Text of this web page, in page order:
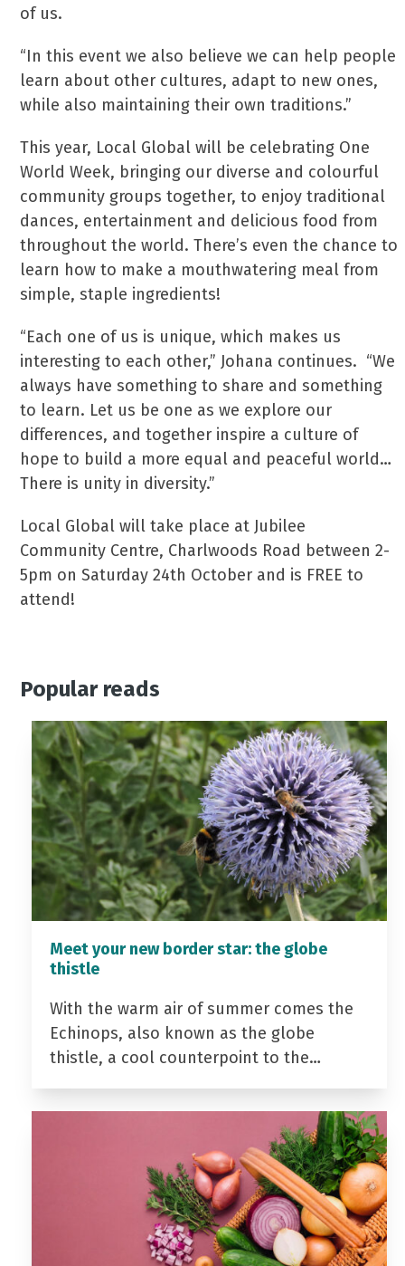
of us.
“In this event we also believe we can help people
learn about other cultures, adapt to new ones,
while also maintaining their own traditions.”
This year, Local Global will be celebrating One
World Week, bringing our diverse and colourful
community groups together, to enjoy traditional
dances, entertainment and delicious food from
throughout the world. There’s even the chance to
learn how to make a mouthwatering meal from
simple, staple ingredients!
“Each one of us is unique, which makes us
interesting to each other,” Johana continues. “We
always have something to share and something
to learn. Let us be one as we explore our
differences, and together inspire a culture of
hope to build a more equal and peaceful world…
There is unity in diversity.”
Local Global will take place at Jubilee
Community Centre, Charlwoods Road between 2-
5pm on Saturday 24th October and is FREE to
attend!
Popular reads
Meet your new border star: the globe
thistle
With the warm air of summer comes the
Echinops, also known as the globe
thistle, a cool counterpoint to the…